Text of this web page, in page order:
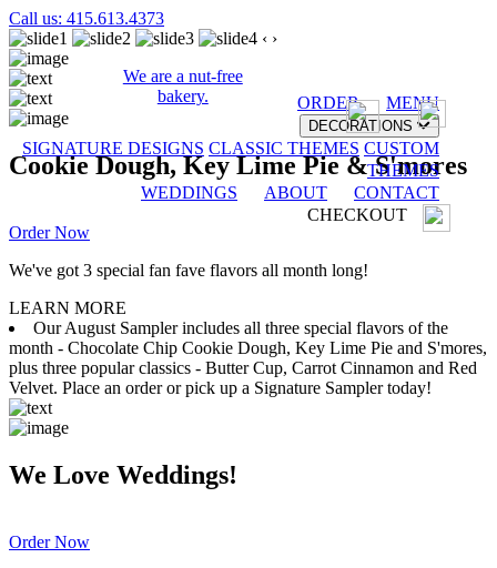
Call us: 415.613.4373
We are a nut-free
bakery.
ORDER MENU
DECORATIONS
SIGNATURE DESIGNS CLASSIC THEMES CUSTOM
THEMES
WEDDINGS
ABOUT
CONTACT
CHECKOUT
‹ ›
Cookie Dough, Key Lime Pie & S'mores
Order Now
We've got 3 special fan fave flavors all month long!
LEARN MORE
Our August Sampler includes all three special flavors of the
month - Chocolate Chip Cookie Dough, Key Lime Pie and S'mores,
plus three popular classics - Butter Cup, Carrot Cinnamon and Red
Velvet. Place an order or pick up a Signature Sampler today!
We Love Weddings!
Order Now